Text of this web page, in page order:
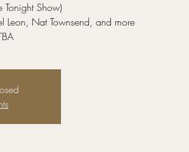
Tonight Show)
Leon, Nat Townsend, and more